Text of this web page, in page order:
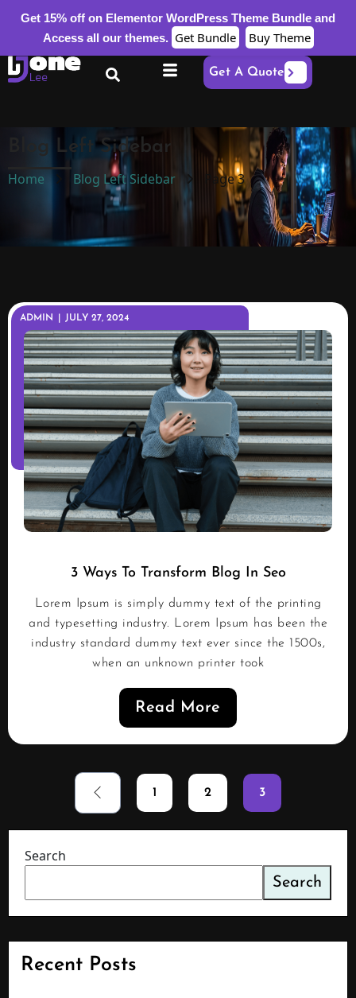
Get A Quote
Blog Left Sidebar
Home Blog Left Sidebar Page 3
Search
Search
Recent Posts
3 Ways To Transform Blog In Seo
Lorem Ipsum is simply dummy text of the printing
and typesetting industry. Lorem Ipsum has been the
industry standard dummy text ever since the 1500s,
when an unknown printer took
ADMIN JULY 27, 2024
Read More
1 2 3
Get 15% off on Elementor WordPress Theme Bundle and
Access all our themes. Get Bundle Buy Theme